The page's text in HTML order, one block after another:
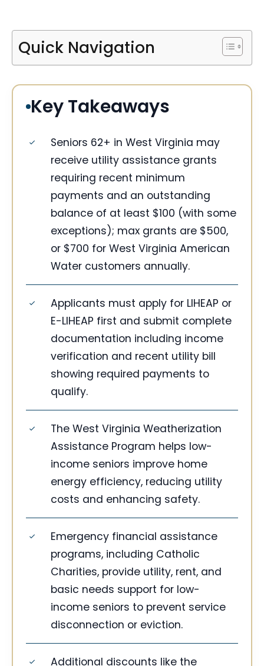
Quick Navigation
Key Takeaways
Seniors 62+ in West Virginia may
receive utility assistance grants
requiring recent minimum
payments and an outstanding
balance of at least $100 (with some
exceptions); max grants are $500,
or $700 for West Virginia American
Water customers annually.
Applicants must apply for LIHEAP or
E-LIHEAP first and submit complete
documentation including income
verification and recent utility bill
showing required payments to
qualify.
The West Virginia Weatherization
Assistance Program helps low-
income seniors improve home
energy efficiency, reducing utility
costs and enhancing safety.
Emergency financial assistance
programs, including Catholic
Charities, provide utility, rent, and
basic needs support for low-
income seniors to prevent service
disconnection or eviction.
Additional discounts like the